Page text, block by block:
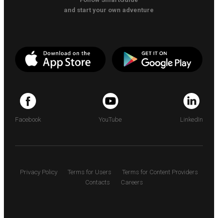
and start your own adventure
Facebook YouTube LinkedIn
Privacy Policy Terms for Users
Terms for Content Providers
Contacts
Careers